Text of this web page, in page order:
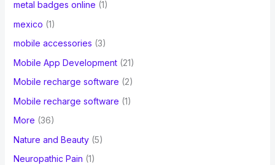
metal badges online (1)
mexico (1)
mobile accessories (3)
Mobile App Development(21)
Mobile recharge software (2)
Mobile recharge software (1)
More (36)
Nature and Beauty(5)
Neuropathic Pain (1)